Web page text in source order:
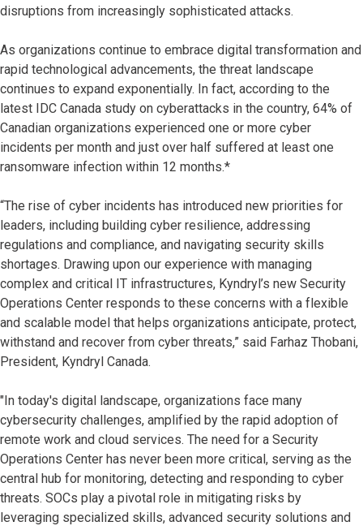
disruptions from increasingly sophisticated attacks.
As organizations continue to embrace digital transformation and
rapid technological advancements, the threat landscape
continues to expand exponentially. In fact, according to the
latest IDC Canada study on cyberattacks in the country, 64% of
Canadian organizations experienced one or more cyber
incidents per month and just over half suffered at least one
ransomware infection within 12 months.*
“The rise of cyber incidents has introduced new priorities for
leaders, including building cyber resilience, addressing
regulations and compliance, and navigating security skills
shortages. Drawing upon our experience with managing
complex and critical IT infrastructures, Kyndryl’s new Security
Operations Center responds to these concerns with a flexible
and scalable model that helps organizations anticipate, protect,
withstand and recover from cyber threats,” said Farhaz Thobani,
President, Kyndryl Canada.
"In today's digital landscape, organizations face many
cybersecurity challenges, amplified by the rapid adoption of
remote work and cloud services. The need for a Security
Operations Center has never been more critical, serving as the
central hub for monitoring, detecting and responding to cyber
threats. SOCs play a pivotal role in mitigating risks by
leveraging specialized skills, advanced security solutions and